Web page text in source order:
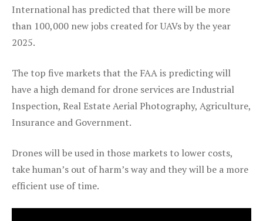
International has predicted that there will be more
than 100,000 new jobs created for UAVs by the year
2025.
The top five markets that the FAA is predicting will
have a high demand for drone services are Industrial
Inspection, Real Estate Aerial Photography, Agriculture,
Insurance and Government.
Drones will be used in those markets to lower costs,
take human’s out of harm’s way and they will be a more
efficient use of time.